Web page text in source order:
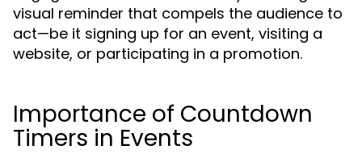
visual reminder that compels the audience to
act—be it signing up for an event, visiting a
website, or participating in a promotion.
Importance of Countdown
Timers in Events